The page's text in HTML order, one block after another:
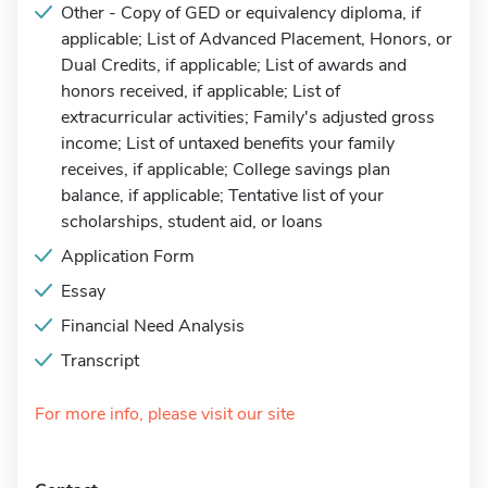
Other - Copy of GED or equivalency diploma, if
applicable; List of Advanced Placement, Honors, or
Dual Credits, if applicable; List of awards and
honors received, if applicable; List of
extracurricular activities; Family's adjusted gross
income; List of untaxed benefits your family
receives, if applicable; College savings plan
balance, if applicable; Tentative list of your
scholarships, student aid, or loans
Application Form
Essay
Financial Need Analysis
Transcript
For more info, please visit our site